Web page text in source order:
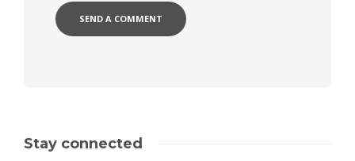
Stay connected